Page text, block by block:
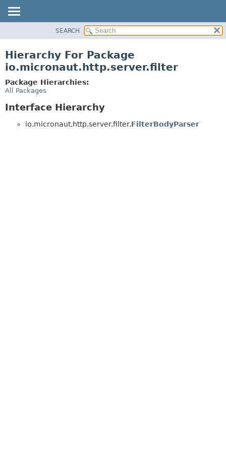
CLASS
DEPRECATED
INDEX
SEARCH
Hierarchy For Package
io.micronaut.http.server.filter
Package Hierarchies:
All Packages
Interface Hierarchy
io.micronaut.http.server.filter.FilterBodyParser